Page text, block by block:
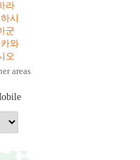
라
시
군
와
오
areas